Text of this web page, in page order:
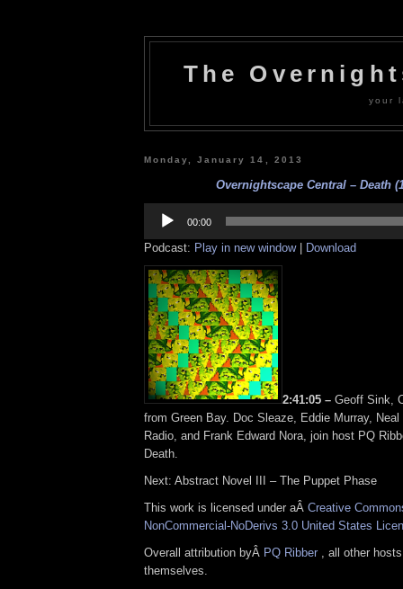
The
your
Monday, January 14, 2013
Overnightscape Central – Death
Player
00:00
Podcast: Play in new window| Download
2:41:05 – Geoff Sink,
from Green Bay. Doc Sleaze, Eddie Murray, Neal
Radio, and Frank Edward Nora, join host PQ
Death.
Next: Abstract Novel III – The Puppet Phase
This work is licensed under aÂ Creative
NonCommercial-NoDerivs 3.0 United States
Overall attribution byÂ PQ Ribber , all other
themselves.